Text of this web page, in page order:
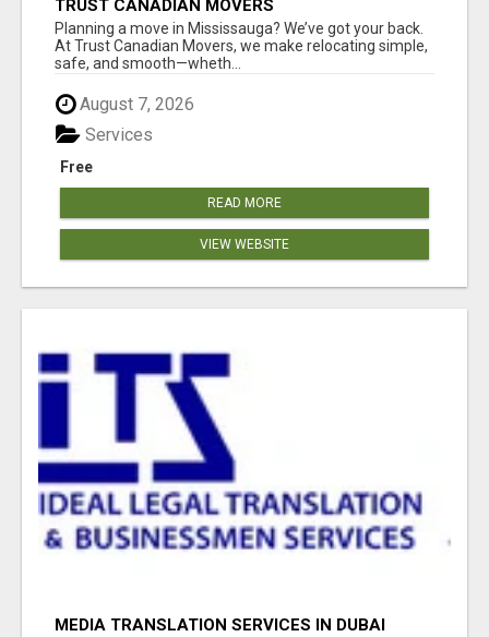
TRUST CANADIAN MOVERS
Planning a move in Mississauga? We’ve got your back.
At Trust Canadian Movers, we make relocating simple,
safe, and smooth—wheth...
August 7, 2026
Free
Services
READ MORE
VIEW WEBSITE
MEDIA TRANSLATION SERVICES IN DUBAI